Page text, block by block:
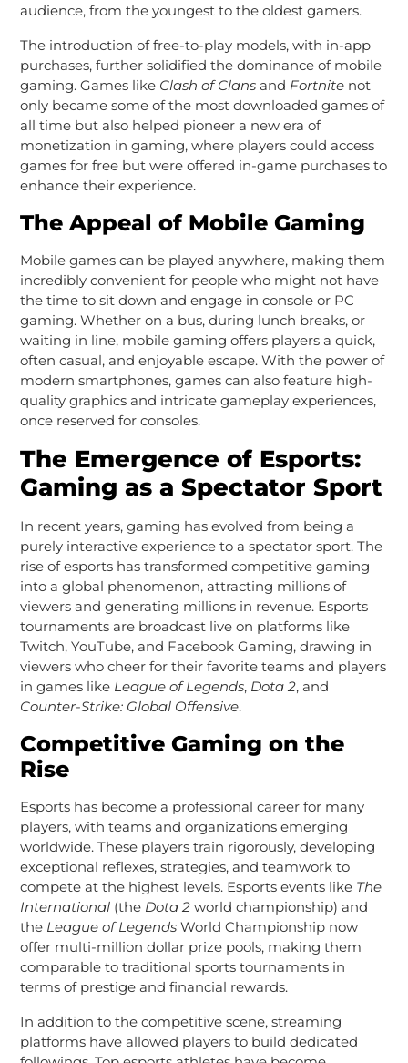
audience, from the youngest to the oldest gamers.
The introduction of free-to-play models, with in-app
purchases, further solidified the dominance of mobile
gaming. Games like Clash of Clansand Fortnitenot
only became some of the most downloaded games of
all time but also helped pioneer a new era of
monetization in gaming, where players could access
games for free but were offered in-game purchases to
enhance their experience.
The Appeal of Mobile Gaming
Mobile games can be played anywhere, making them
incredibly convenient for people who might not have
the time to sit down and engage in console or PC
gaming. Whether on a bus, during lunch breaks, or
waiting in line, mobile gaming offers players a quick,
often casual, and enjoyable escape. With the power of
modern smartphones, games can also feature high-
quality graphics and intricate gameplay experiences,
once reserved for consoles.
The Emergence of Esports:
Gaming as a Spectator Sport
In recent years, gaming has evolved from being a
purely interactive experience to a spectator sport. The
rise of esports has transformed competitive gaming
into a global phenomenon, attracting millions of
viewers and generating millions in revenue. Esports
tournaments are broadcast live on platforms like
Twitch, YouTube, and Facebook Gaming, drawing in
viewers who cheer for their favorite teams and players
in games like League of Legends, Dota 2, and
Counter-Strike: Global Offensive.
Competitive Gaming on the
Rise
Esports has become a professional career for many
players, with teams and organizations emerging
worldwide. These players train rigorously, developing
exceptional reflexes, strategies, and teamwork to
compete at the highest levels. Esports events like The
International(the Dota 2world championship) and
the League of LegendsWorld Championship now
offer multi-million dollar prize pools, making them
comparable to traditional sports tournaments in
terms of prestige and financial rewards.
In addition to the competitive scene, streaming
platforms have allowed players to build dedicated